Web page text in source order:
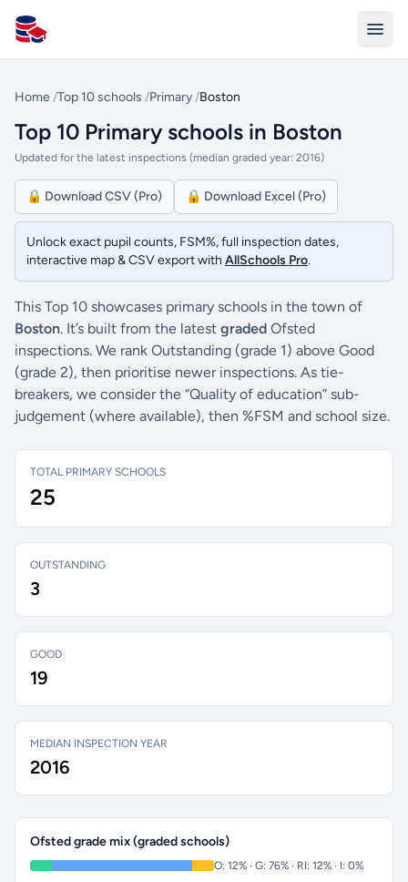
All Schools UK
Home /Top 10 schools /Primary /Boston
Top 10 Primary schools in Boston
Updated for the latest inspections (median graded year: 2016)
🔒 Download CSV (Pro) 🔒 Download Excel (Pro)
Unlock exact pupil counts, FSM%, full inspection dates,
interactive map & CSV export with AllSchools Pro.
This Top 10 showcases primary schools in the town of
Boston. It’s built from the latest graded Ofsted
inspections. We rank Outstanding (grade 1) above Good
(grade 2), then prioritise newer inspections. As tie-
breakers, we consider the “Quality of education” sub-
judgement (where available), then %FSM and school size.
TOTAL PRIMARY SCHOOLS
25
OUTSTANDING
3
GOOD
19
MEDIAN INSPECTION YEAR
2016
Ofsted grade mix (graded schools)
O: 12% · G: 76% · RI: 12% · I: 0%